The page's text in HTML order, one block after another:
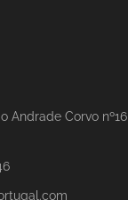
Andrade Corvo nº16